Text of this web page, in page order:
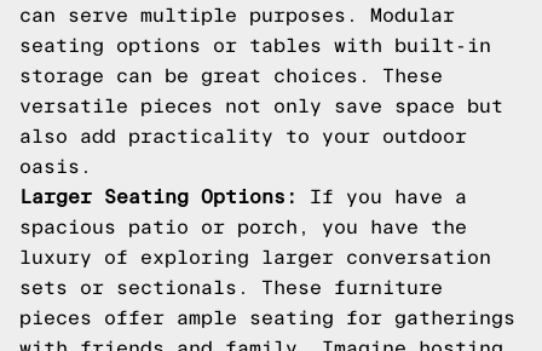
can serve multiple purposes. Modular
seating options or tables with built-in
storage can be great choices. These
versatile pieces not only save space but
also add practicality to your outdoor
oasis.
Larger Seating Options:
If you have a
spacious patio or porch, you have the
luxury of exploring larger conversation
sets or sectionals. These furniture
pieces offer ample seating for gatherings